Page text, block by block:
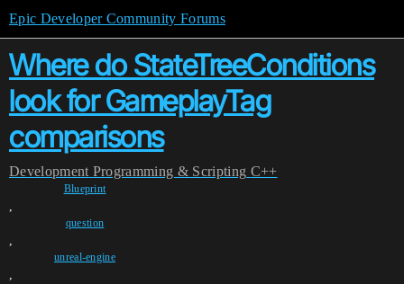
Epic Developer Community Forums
Where do StateTreeConditions
look for GameplayTag
comparisons
Development Programming & Scripting C++
Blueprint
,
question
,
unreal-engine
,